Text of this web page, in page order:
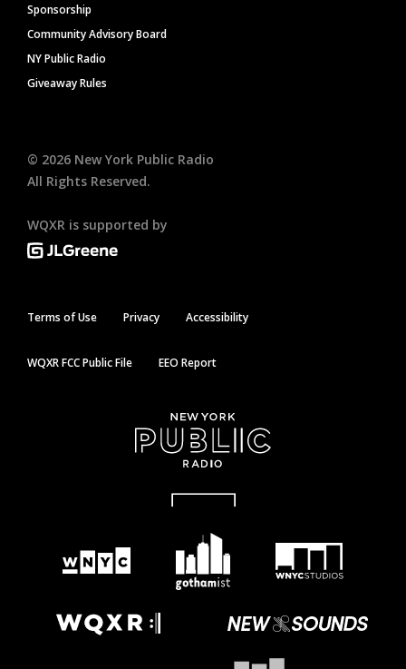
Sponsorship
Community Advisory Board
NY Public Radio
Giveaway Rules
© 2026 New York Public Radio
All Rights Reserved.
WQXR is supported by
Terms of Use Privacy Accessibility
WQXR FCC Public File EEO Report